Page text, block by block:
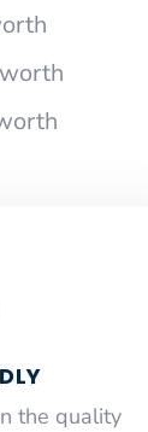
the quality